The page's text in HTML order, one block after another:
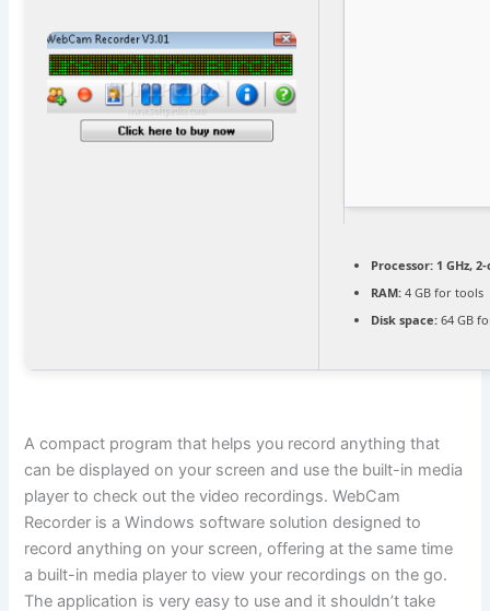
Processor: 1 GHz,
RAM: 4 GB for tools
Disk space: 64 GB
A compact program that helps you record anything that
can be displayed on your screen and use the built-in media
player to check out the video recordings. WebCam
Recorder is a Windows software solution designed to
record anything on your screen, offering at the same time
a built-in media player to view your recordings on the go.
The application is very easy to use and it shouldn’t take